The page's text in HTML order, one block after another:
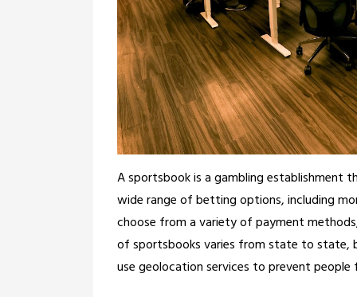
A sportsbook is a gambling establishment
wide range of betting options, including
choose from a variety of payment
of sportsbooks varies from state to state,
use geolocation services to prevent